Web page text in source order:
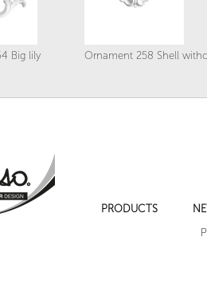
Big lily Ornament 258 Shell
Empire decoration
PRODUCTS